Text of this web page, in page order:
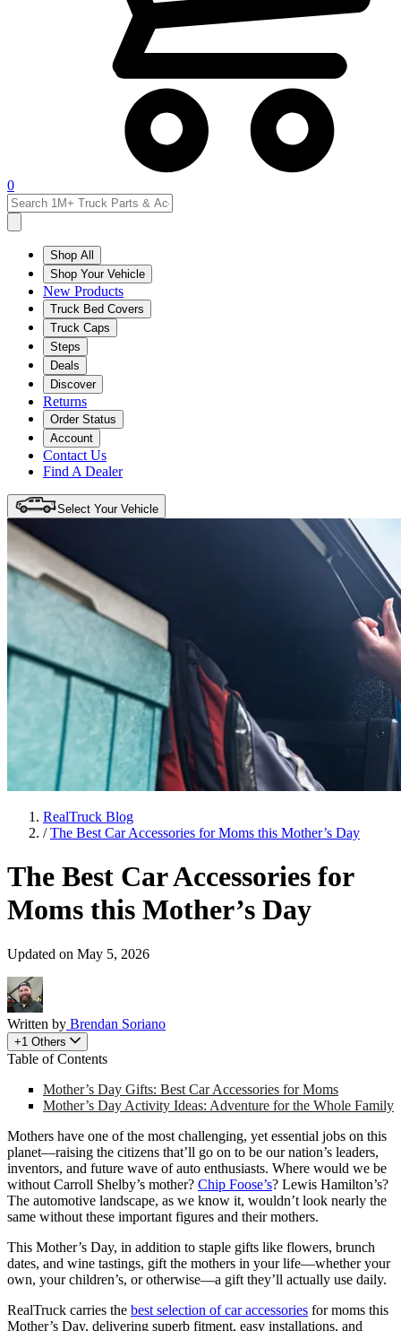
0
Shop All
Shop Your Vehicle
New Products
Truck Bed Covers
Truck Caps
Steps
Deals
Discover
Returns
Order Status
Account
Contact Us
Find A Dealer
Select Your Vehicle
RealTruck Blog
/The Best Car Accessories for Moms this Mother’s Day
The Best Car Accessories for
Moms this Mother’s Day
Updated on May 5, 2026
Written by Brendan Soriano
+1 Others
Table of Contents
Mother’s Day Gifts: Best Car Accessories for Moms
Mother’s Day Activity Ideas: Adventure for the Whole Family
Mothers have one of the most challenging, yet essential jobs on this
planet—raising the citizens that’ll go on to be our nation’s leaders,
inventors, and future wave of auto enthusiasts. Where would we be
without Carroll Shelby’s mother? Chip Foose’s? Lewis Hamilton’s?
The automotive landscape, as we know it, wouldn’t look nearly the
same without these important figures and their mothers.
​This Mother’s Day, in addition to staple gifts like flowers, brunch
dates, and wine tastings, gift the mothers in your life—whether your
own, your children’s, or otherwise—a gift they’ll actually use daily.
​RealTruck carries the best selection of car accessories for moms this
Mother’s Day, delivering superb fitment, easy installations, and